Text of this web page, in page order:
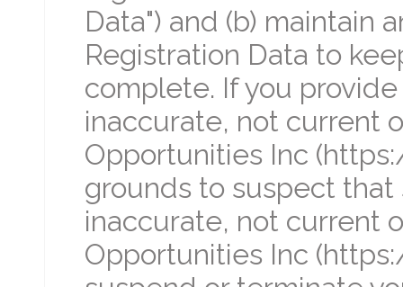
Data") and (b) maintain
Registration Data to
complete. If you
inaccurate, not current
Opportunities Inc
grounds to suspect
inaccurate, not current
Opportunities Inc